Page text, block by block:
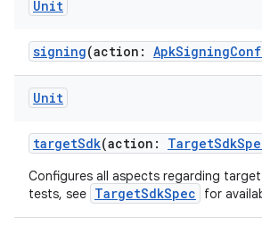
Unit
signing(action:
Unit
targetSdk(action:
Configures all aspects regarding
tests, see TargetSdkSpec for